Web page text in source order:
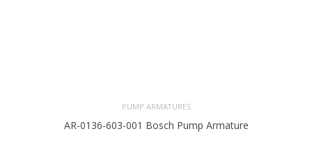
PUMP ARMATURES
AR-0136-603-001 Bosch Pump Armature